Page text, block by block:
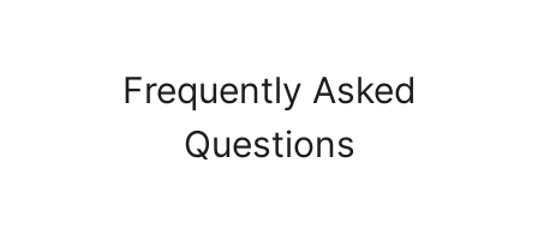
Frequently Asked
Questions